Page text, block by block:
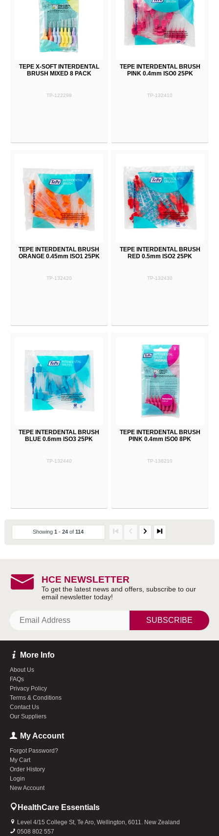
TEPE X-SOFT INTERDENTAL
BRUSH MIXED 8 PACK
TP-122299
TEPE INTERDENTAL BRUSH
PINK 0.4mm ISO0 25PK
TP-132410
TEPE INTERDENTAL BRUSH
ORANGE 0.45mm ISO1 25PK
TP-132420
TEPE INTERDENTAL BRUSH
RED 0.5mm ISO2 25PK
TP-132430
TEPE INTERDENTAL BRUSH
BLUE 0.6mm ISO3 25PK
TP-132440
TEPE INTERDENTAL BRUSH
PINK 0.4mm ISO0 8PK
TP-138210
Showing1 - 24 of114
HCE NEWSLETTER
SUBSCRIBE
More Info
About Us
FAQs
Privacy Policy
Terms & Conditions
Contact Us
Our Suppliers
My Account
Forgot Password?
My Cart
Order History
Login
New Account
HealthCare Essentials
Level 4/15 College St, Te Aro, Wellington, 6011. New Zealand
0508 802 557